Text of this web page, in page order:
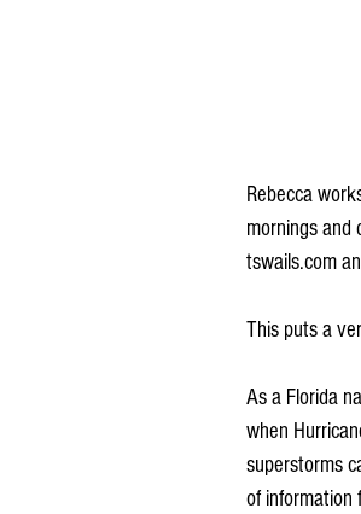
Rebecca
mornings and
tswails.com
This puts a
As a Florida
when
superstorms
of information